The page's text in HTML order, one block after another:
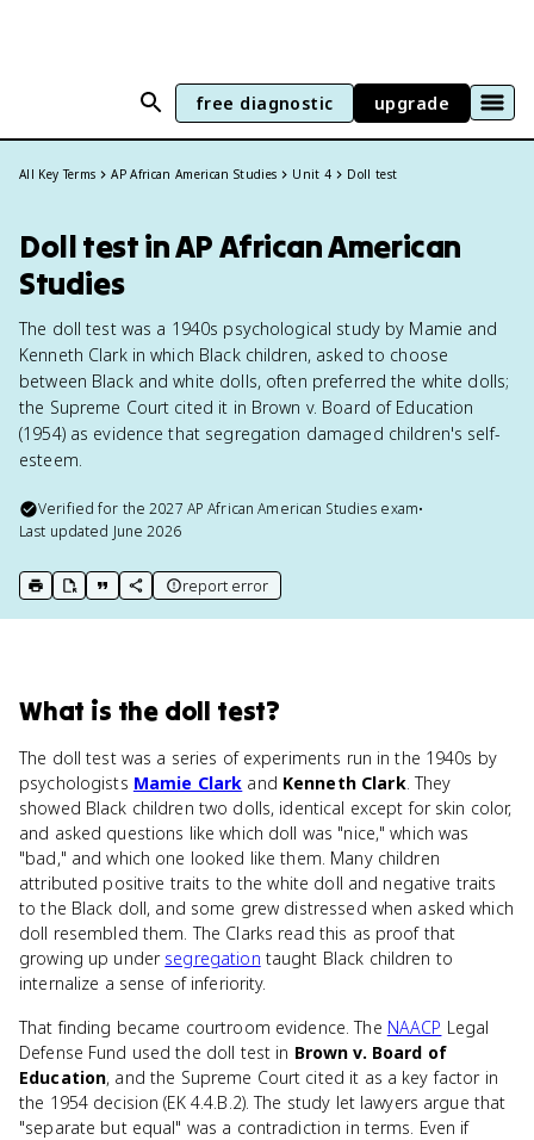
free diagnostic upgrade
All Key Terms AP African American Studies Unit 4 Doll test
Doll test in AP African American
Studies
The doll test was a 1940s psychological study by Mamie and
Kenneth Clark in which Black children, asked to choose
between Black and white dolls, often preferred the white dolls;
the Supreme Court cited it in Brown v. Board of Education
(1954) as evidence that segregation damaged children's self-
esteem.
Verified for the2027 AP African American Studies exam•
Last updated June 2026
print key term
export to Google Doc
copy citation
copy link to this page
report error
What is the doll test?
The doll test was a series of experiments run in the 1940s by
psychologists Mamie Clark and Kenneth Clark. They
showed Black children two dolls, identical except for skin color,
and asked questions like which doll was "nice," which was
"bad," and which one looked like them. Many children
attributed positive traits to the white doll and negative traits
to the Black doll, and some grew distressed when asked which
doll resembled them. The Clarks read this as proof that
growing up under segregation taught Black children to
internalize a sense of inferiority.
That finding became courtroom evidence. The NAACP Legal
Defense Fund used the doll test in Brown v. Board of
Education, and the Supreme Court cited it as a key factor in
the 1954 decision (EK 4.4.B.2). The study let lawyers argue that
"separate but equal" was a contradiction in terms. Even if